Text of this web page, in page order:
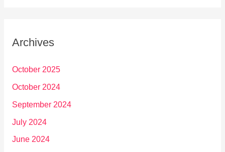
Archives
October 2025
October 2024
September 2024
July 2024
June 2024